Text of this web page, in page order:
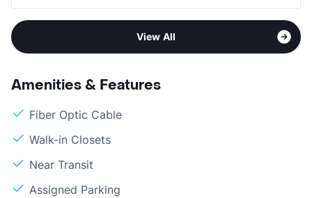
View All
Amenities & Features
Fiber Optic Cable
Walk-in Closets
Near Transit
Assigned Parking